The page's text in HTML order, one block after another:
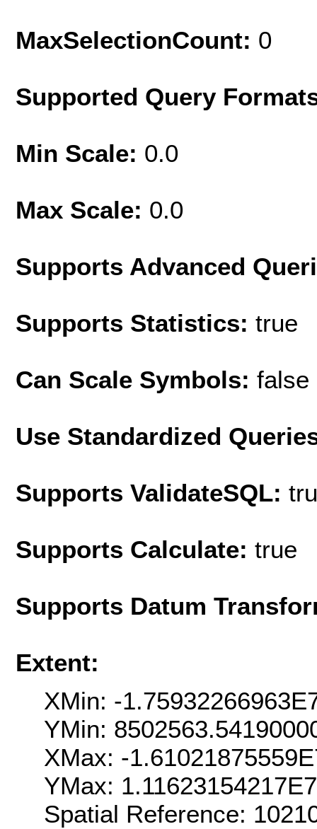
MaxSelectionCount: 0
Supported Query
Min Scale: 0.0
Max Scale: 0.0
Supports Advanced
Supports Statistics: true
Can Scale Symbols: false
Use Standardized
Supports ValidateSQL:
Supports Calculate: true
Supports Datum
Extent:
XMin: -
YMin:
XMax: -
YMax: 1.11623154217E7
Spatial Reference: